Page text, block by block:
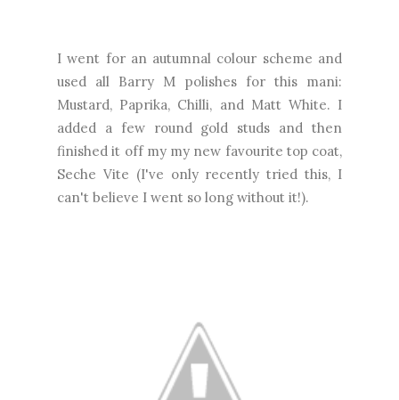
I went for an autumnal colour scheme and
used all Barry M polishes for this mani:
Mustard, Paprika, Chilli, and Matt White. I
added a few round gold studs and then
finished it off my my new favourite top coat,
Seche Vite (I've only recently tried this, I
can't believe I went so long without it!).